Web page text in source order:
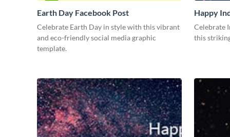
Earth Day Facebook Post
Celebrate Earth Day in style with this vibrant
and eco-friendly social media graphic
template.
Happy
Medium
Celebrate
this